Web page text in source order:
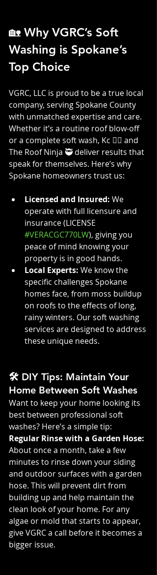
🏡 Why VGRC’s Soft
Washing is Spokane’s
Top Choice
VGRC, LLC is proud to be a true local
company, serving Spokane County
with unmatched expertise and care.
Whether it’s a routine roof blow-off
or a complete soft wash, Kc 👷‍♀️ and
The Roof Ninja 🥷 deliver results that
speak for themselves. Here’s why
Spokane homeowners trust us:
Licensed and Insured: We
operate with full licensure and
insurance (LICENSE
#VERACGC770LW), giving you
peace of mind knowing your
property is in good hands.
Local Experts: We know the
specific challenges Spokane
homes face, from moss buildup
on roofs to the effects of long,
rainy winters. Our soft washing
services are designed to address
these unique needs.
🛠️ DIY Tips: Maintain Your
Home Between Soft Washes
Want to keep your home looking its
best between professional soft
washes? Here’s a simple tip:
Regular Rinse with a Garden Hose:
About once a month, take a few
minutes to rinse down your siding
and outdoor surfaces with a garden
hose. This will prevent dirt from
building up and help maintain the
clean look of your home. For any
algae or mold that starts to appear,
give VGRC a call before it becomes a
bigger issue.